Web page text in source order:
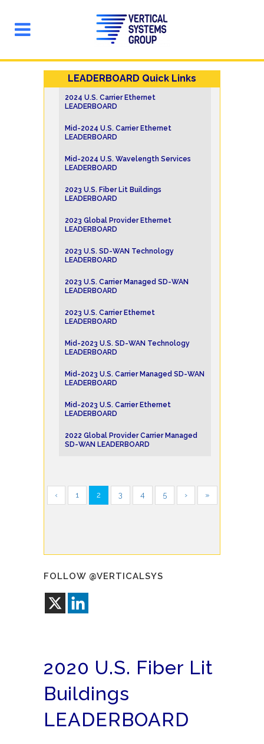
LEADERBOARD Quick Links
2024 U.S. Carrier Ethernet
LEADERBOARD
Mid-2024 U.S. Carrier Ethernet
LEADERBOARD
Mid-2024 U.S. Wavelength Services
LEADERBOARD
2023 U.S. Fiber Lit Buildings
LEADERBOARD
2023 Global Provider Ethernet
LEADERBOARD
2023 U.S. SD-WAN Technology
LEADERBOARD
2023 U.S. Carrier Managed SD-WAN
LEADERBOARD
2023 U.S. Carrier Ethernet
LEADERBOARD
Mid-2023 U.S. SD-WAN Technology
LEADERBOARD
Mid-2023 U.S. Carrier Managed SD-WAN
LEADERBOARD
Mid-2023 U.S. Carrier Ethernet
LEADERBOARD
2022 Global Provider Carrier Managed
SD-WAN LEADERBOARD
‹ 1 2 3 4 5 › »
FOLLOW @VERTICALSYS
2020 U.S. Fiber Lit
Buildings
LEADERBOARD